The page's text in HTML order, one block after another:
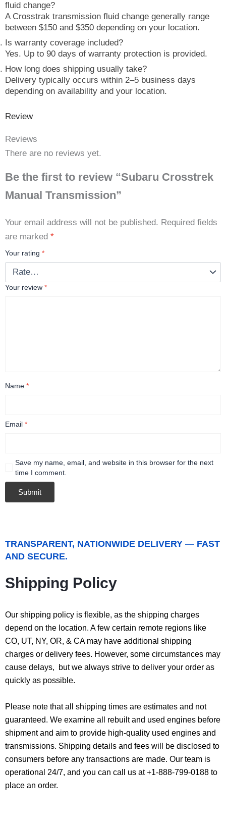
fluid change?
A Crosstrak transmission fluid change generally range
between $150 and $350 depending on your location.
Is warranty coverage included?
Yes. Up to 90 days of warranty protection is provided.
How long does shipping usually take?
Delivery typically occurs within 2–5 business days
depending on availability and your location.
Review
Reviews
There are no reviews yet.
Be the first to review “Subaru Crosstrek
Manual Transmission”
Your email address will not be published. Required fields
are marked *
Your rating *
Your review *
Name *
Email *
Save my name, email, and website in this browser for the next
time I comment.
TRANSPARENT, NATIONWIDE DELIVERY — FAST
AND SECURE.
Shipping Policy
Our shipping policy is flexible, as the shipping charges
depend on the location. A few certain remote regions like
CO, UT, NY, OR, & CA may have additional shipping
charges or delivery fees. However, some circumstances may
cause delays, but we always strive to deliver your order as
quickly as possible.
Please note that all shipping times are estimates and not
guaranteed. We examine all rebuilt and used engines before
shipment and aim to provide high-quality used engines and
transmissions. Shipping details and fees will be disclosed to
consumers before any transactions are made. Our team is
operational 24/7, and you can call us at +1-888-799-0188 to
place an order.